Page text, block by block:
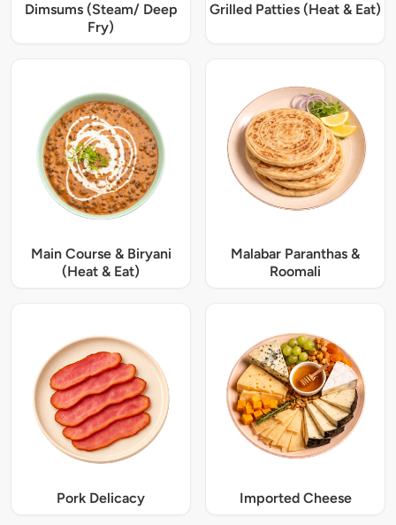
Dimsums (Steam/ Deep
Fry)
Grilled Patties (Heat & Eat)
Main Course & Biryani
(Heat & Eat)
Malabar Paranthas &
Roomali
Pork Delicacy Imported Cheese